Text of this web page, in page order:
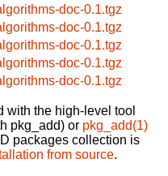
doc-0.1.tgz
doc-0.1.tgz
doc-0.1.tgz
doc-0.1.tgz
doc-0.1.tgz
with the high-level tool
pkg_add) or pkg_add(1)
packages collection is
from source.